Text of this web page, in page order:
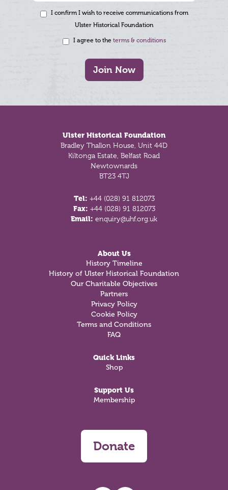
I confirm I wish to receive communications from
Ulster Historical Foundation
I agree to the terms & conditions
Join Now
Ulster Historical Foundation
Bradley Thallon House, Unit 44D
Kiltonga Estate, Belfast Road
Newtownards
BT23 4TJ
Tel: +44 (028) 91 812073
Fax: +44 (028) 91 812073
Email: enquiry@uhf.org.uk
About Us
History Timeline
History of Ulster Historical Foundation
Our Charitable Objectives
Partners
Privacy Policy
Cookie Policy
Terms and Conditions
FAQ
Quick Links
Shop
Support Us
Membership
Donate